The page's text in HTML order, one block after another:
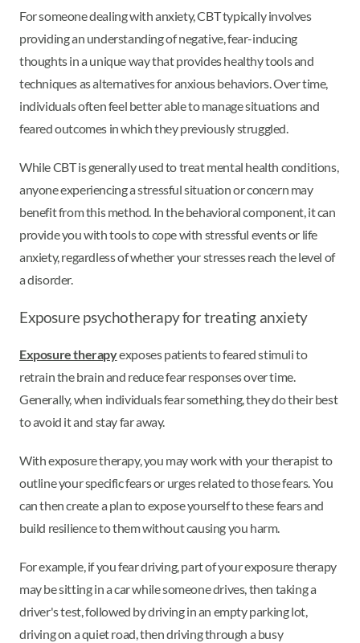
For someone dealing with anxiety, CBT typically involves
providing an understanding of negative, fear-inducing
thoughts in a unique way that provides healthy tools and
techniques as alternatives for anxious behaviors. Over time,
individuals often feel better able to manage situations and
feared outcomes in which they previously struggled.
While CBT is generally used to treat mental health conditions,
anyone experiencing a stressful situation or concern may
benefit from this method. In the behavioral component, it can
provide you with tools to cope with stressful events or life
anxiety, regardless of whether your stresses reach the level of
a disorder.
Exposure psychotherapy for treating anxiety
Exposure therapyexposes patients to feared stimuli to
retrain the brain and reduce fear responses over time.
Generally, when individuals fear something, they do their best
to avoid it and stay far away.
With exposure therapy, you may work with your therapist to
outline your specific fears or urges related to those fears. You
can then create a plan to expose yourself to these fears and
build resilience to them without causing you harm.
For example, if you fear driving, part of your exposure therapy
may be sitting in a car while someone drives, then taking a
driver's test, followed by driving in an empty parking lot,
driving on a quiet road, then driving through a busy